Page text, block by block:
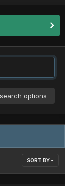
options
SORT BY